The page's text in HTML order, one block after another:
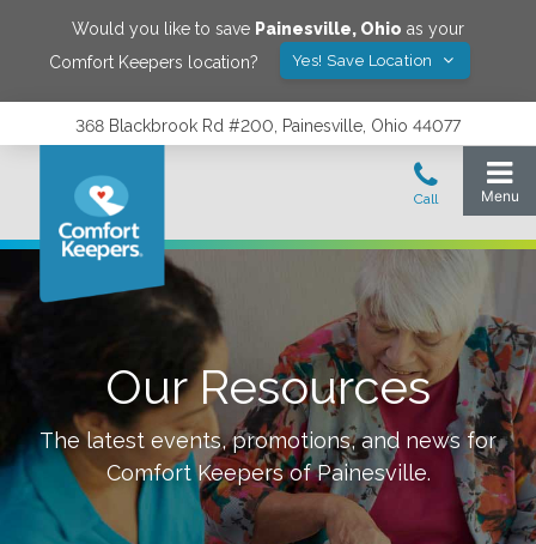
Would you like to save Painesville, Ohio as your
Comfort Keepers location?
Yes! Save Location
368 Blackbrook Rd #200, Painesville, Ohio 44077
Our Resources
The latest events, promotions, and news for
Comfort Keepers ofPainesville.